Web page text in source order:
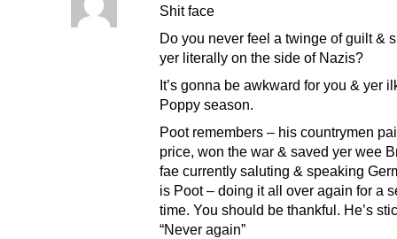
Shit face
Do you never feel a twinge of guilt &
yer literally on the side of Nazis?
It’s gonna be awkward for you & yer
Poppy season.
Poot remembers – his countrymen
price, won the war & saved yer wee
fae currently saluting & speaking
is Poot – doing it all over again for a
time. You should be thankful. He’s
“Never again”